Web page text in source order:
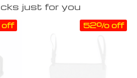
just for you
52% off